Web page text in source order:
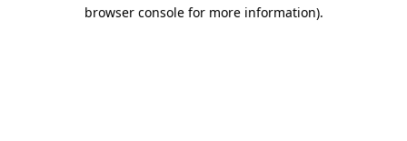
browser console for more information).